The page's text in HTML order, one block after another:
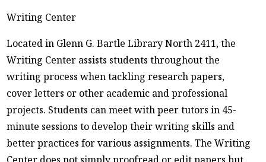
Writing Center
Located in Glenn G. Bartle Library North 2411, the
Writing Center assists students throughout the
writing process when tackling research papers,
cover letters or other academic and professional
projects. Students can meet with peer tutors in 45-
minute sessions to develop their writing skills and
better practices for various assignments. The Writing